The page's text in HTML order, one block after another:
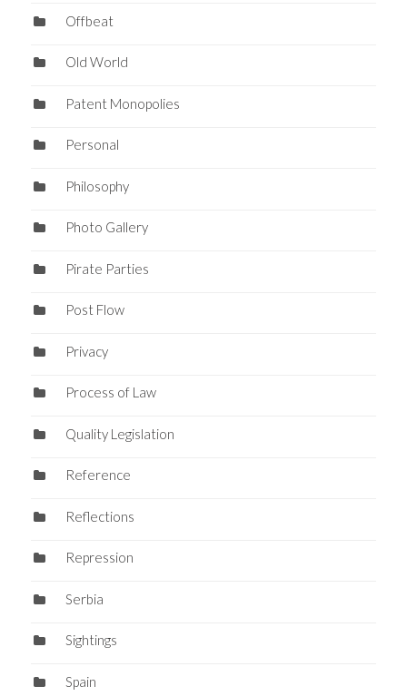
Offbeat
Old World
Patent Monopolies
Personal
Philosophy
Photo Gallery
Pirate Parties
Post Flow
Privacy
Process of Law
Quality Legislation
Reference
Reflections
Repression
Serbia
Sightings
Spain